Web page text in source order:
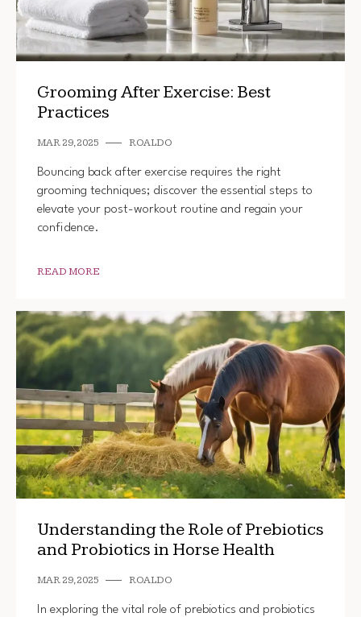
Grooming After Exercise: Best
Practices
MAR 29, 2025 ROALDO
Bouncing back after exercise requires the right
grooming techniques; discover the essential steps to
elevate your post-workout routine and regain your
confidence.
READ MORE
Understanding the Role of Prebiotics
and Probiotics in Horse Health
MAR 29, 2025 ROALDO
In exploring the vital role of prebiotics and probiotics